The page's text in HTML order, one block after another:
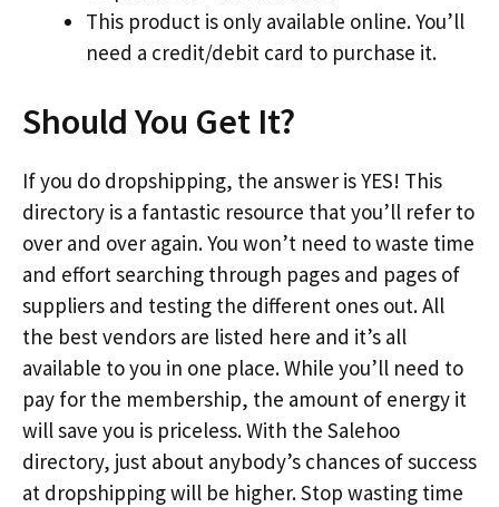
This product is only available online. You’ll
need a credit/debit card to purchase it.
Should You Get It?
If you do dropshipping, the answer is YES! This
directory is a fantastic resource that you’ll refer to
over and over again. You won’t need to waste time
and effort searching through pages and pages of
suppliers and testing the different ones out. All
the best vendors are listed here and it’s all
available to you in one place. While you’ll need to
pay for the membership, the amount of energy it
will save you is priceless. With the Salehoo
directory, just about anybody’s chances of success
at dropshipping will be higher. Stop wasting time